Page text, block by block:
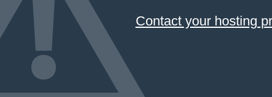
Contact your hosting